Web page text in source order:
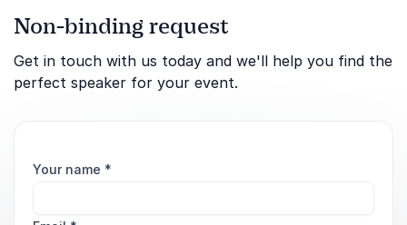
Non-binding request
Get in touch with us today and we'll help you find the
perfect speaker for your event.
Your name *